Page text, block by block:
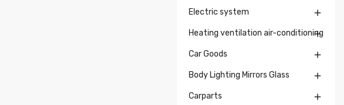
Electric system 
Heating ventilation air-conditioning

Car Goods 
Body Lighting Mirrors Glass 
Carparts 